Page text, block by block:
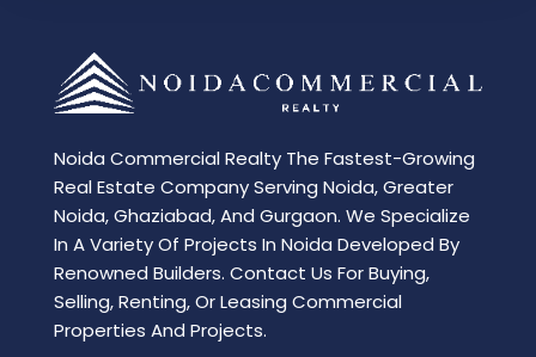
Noida Commercial Realty The Fastest-Growing
Real Estate Company Serving Noida, Greater
Noida, Ghaziabad, And Gurgaon. We Specialize
In A Variety Of Projects In Noida Developed By
Renowned Builders. Contact Us For Buying,
Selling, Renting, Or Leasing Commercial
Properties And Projects.